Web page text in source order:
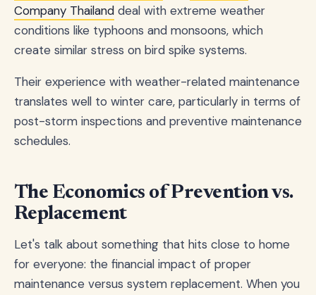
Company Thailand deal with extreme weather
conditions like typhoons and monsoons, which
create similar stress on bird spike systems.
Their experience with weather-related maintenance
translates well to winter care, particularly in terms of
post-storm inspections and preventive maintenance
schedules.
The Economics of Prevention vs.
Replacement
Let's talk about something that hits close to home
for everyone: the financial impact of proper
maintenance versus system replacement. When you